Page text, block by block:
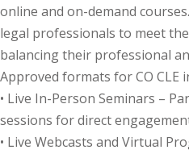
Technology (2)
Property Law (6)
online and on-demand
legal professionals to meet
balancing their professional
Approved formats for CO CLE
• Live In-Person Seminars –
sessions for direct
• Live Webcasts and Virtual